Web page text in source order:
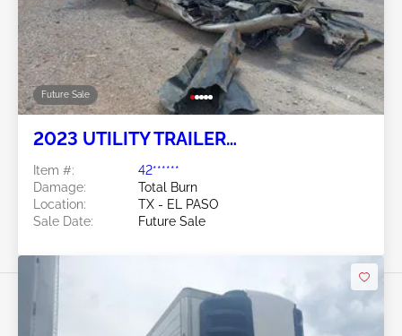
Future Sale
2023 UTILITY TRAILER
Manufacturer
Item #:
42******
Damage:
Total Burn
Location:
TX - EL PASO
Sale Date:
Future Sale